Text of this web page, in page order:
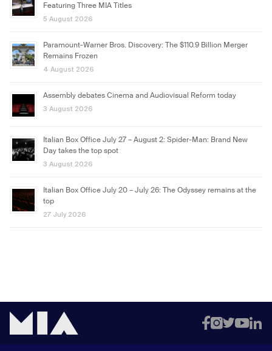
Featuring Three MIA Titles
5 August 2026
Paramount-Warner Bros. Discovery: The $110.9 Billion Merger
Remains Frozen
4 August 2026
Assembly debates Cinema and Audiovisual Reform today
3 August 2026
Italian Box Office July 27 – August 2: Spider-Man: Brand New
Day takes the top spot
3 August 2026
Italian Box Office July 20 – July 26: The Odyssey remains at the
top
27 July 2026